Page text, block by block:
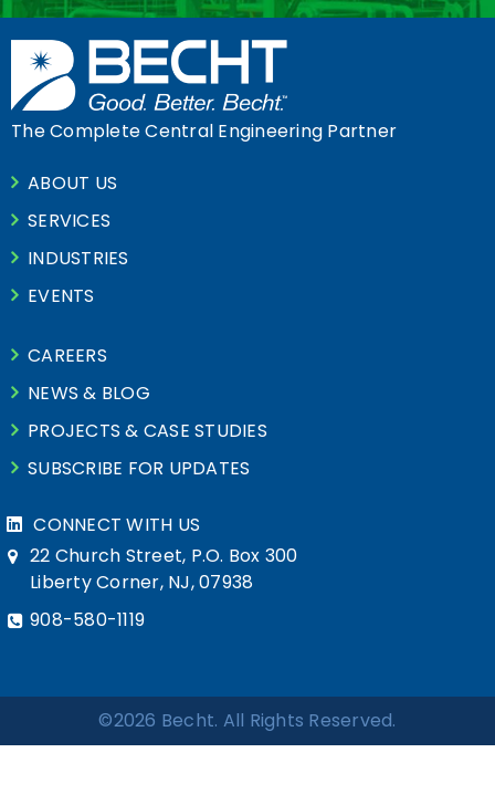
The Complete Central Engineering Partner
ABOUT US
SERVICES
INDUSTRIES
EVENTS
CAREERS
NEWS & BLOG
PROJECTS & CASE STUDIES
SUBSCRIBE FOR UPDATES
CONNECT WITH US
22 Church Street, P.O. Box 300
Liberty Corner, NJ, 07938
908-580-1119
©2026 Becht. All Rights Reserved.